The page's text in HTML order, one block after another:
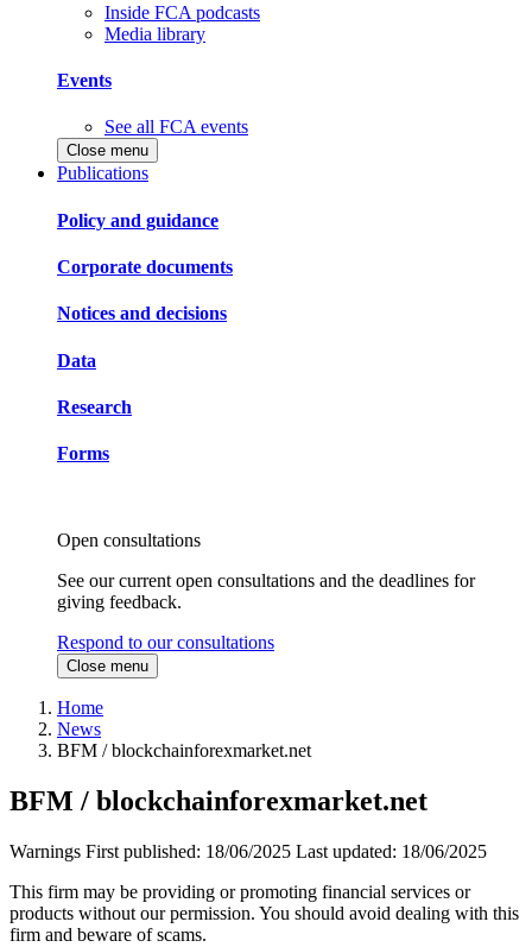
Inside FCA podcasts
Media library
Events
See all FCA events
Close menu
Publications
Policy and guidance
Corporate documents
Notices and decisions
Data
Research
Forms
Open consultations
See our current open consultations and the deadlines for
giving feedback.
Respond to our consultations
Close menu
Home
News
BFM / blockchainforexmarket.net
BFM / blockchainforexmarket.net
Warnings First published: 18/06/2025 Last updated: 18/06/2025
This firm may be providing or promoting financial services or
products without our permission. You should avoid dealing with this
firm and beware of scams.